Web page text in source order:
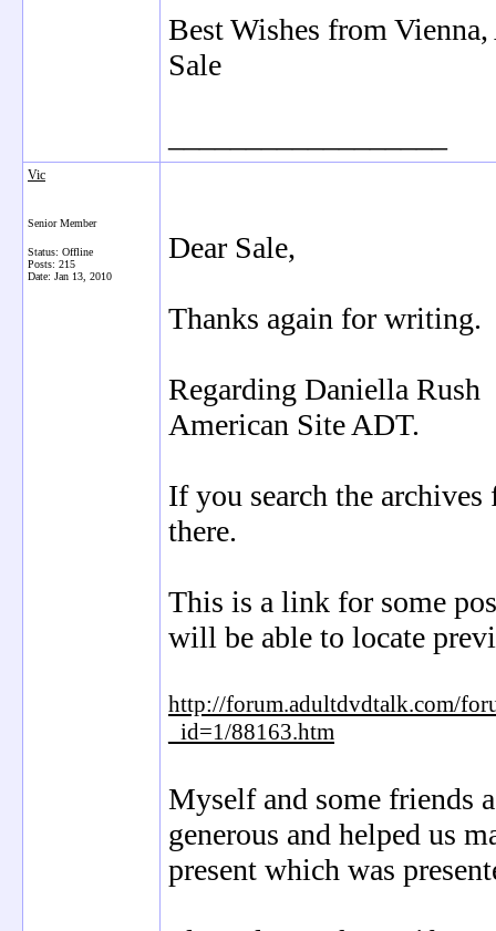
Best Wishes from
Sale
Vic
Senior Member
Status: Offline
Posts: 215
Date: Jan 13, 2010
Dear Sale,
Thanks again for writing.
Regarding Daniella
American Site ADT.
If you search the
there.
This is a link for some
will be able to locate
http://forum.adultdvdtalk.com/
_id=1/88163.htm
Myself and some friends
generous and helped us
present which was